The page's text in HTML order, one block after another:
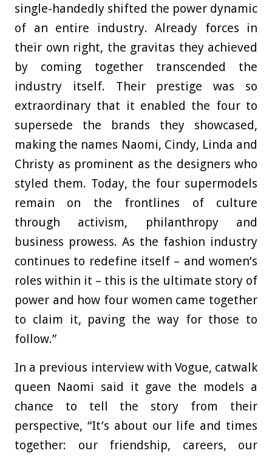
single-handedly shifted the power dynamic
of an entire industry. Already forces in
their own right, the gravitas they achieved
by coming together transcended the
industry itself. Their prestige was so
extraordinary that it enabled the four to
supersede the brands they showcased,
making the names Naomi, Cindy, Linda and
Christy as prominent as the designers who
styled them. Today, the four supermodels
remain on the frontlines of culture
through activism, philanthropy and
business prowess. As the fashion industry
continues to redefine itself – and women’s
roles within it – this is the ultimate story of
power and how four women came together
to claim it, paving the way for those to
follow.”
In a previous interview with Vogue, catwalk
queen Naomi said it gave the models a
chance to tell the story from their
perspective, “It’s about our life and times
together: our friendship, careers, our